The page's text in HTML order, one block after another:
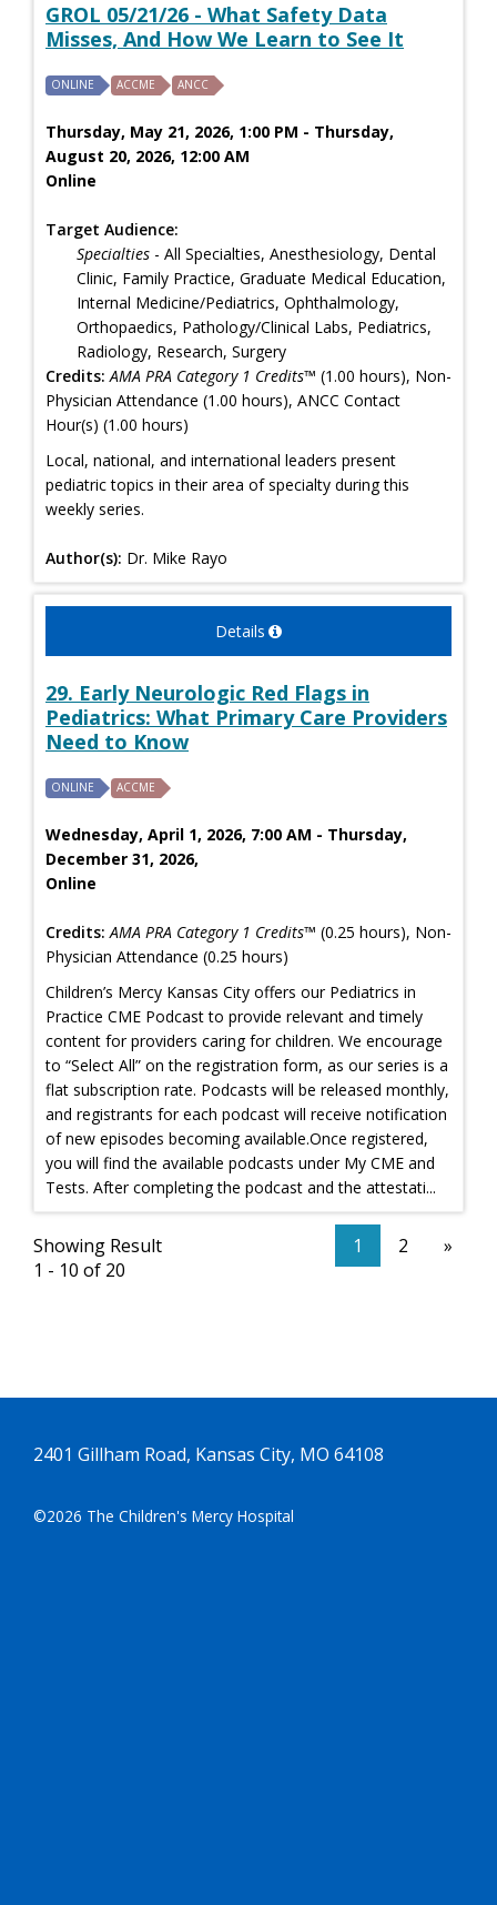
GROL 05/21/26 - What Safety Data
Misses, And How We Learn to See It
ONLINE ACCME ANCC
Thursday, May 21, 2026, 1:00 PM - Thursday,
August 20, 2026, 12:00 AM
Online
Target Audience:
Specialties - All Specialties, Anesthesiology, Dental
Clinic, Family Practice, Graduate Medical Education,
Internal Medicine/Pediatrics, Ophthalmology,
Orthopaedics, Pathology/Clinical Labs, Pediatrics,
Radiology, Research, Surgery
Credits: AMA PRA Category 1 Credits™ (1.00 hours), Non-
Physician Attendance (1.00 hours), ANCC Contact
Hour(s) (1.00 hours)
Local, national, and international leaders present
pediatric topics in their area of specialty during this
weekly series.
Author(s): Dr. Mike Rayo
Details
29. Early Neurologic Red Flags in
Pediatrics: What Primary Care Providers
Need to Know
ONLINE ACCME
Wednesday, April 1, 2026, 7:00 AM - Thursday,
December 31, 2026,
Online
Credits: AMA PRA Category 1 Credits™ (0.25 hours), Non-
Physician Attendance (0.25 hours)
Children’s Mercy Kansas City offers our Pediatrics in
Practice CME Podcast to provide relevant and timely
content for providers caring for children. We encourage
to “Select All” on the registration form, as our series is a
flat subscription rate. Podcasts will be released monthly,
and registrants for each podcast will receive notification
of new episodes becoming available.Once registered,
you will find the available podcasts under My CME and
Tests. After completing the podcast and the attestati...
Showing Result
1 - 10 of 20
1 2 »
2401 Gillham Road, Kansas City, MO 64108
©2026 The Children's Mercy Hospital